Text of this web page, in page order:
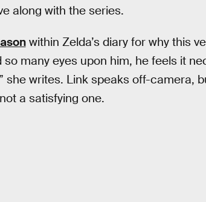
along with the series.
within Zelda’s diary for why this
many eyes upon him, he feels it
she writes. Link speaks off-camera,
a satisfying one.